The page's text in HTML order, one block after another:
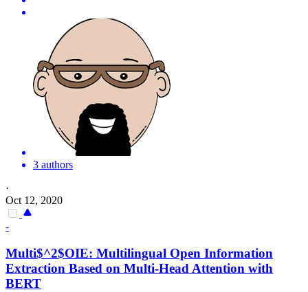
3 authors
·
Oct 12, 2020
-
Multi$^2$OIE: Multilingual Open Information
Extraction Based on Multi-Head Attention with
BERT